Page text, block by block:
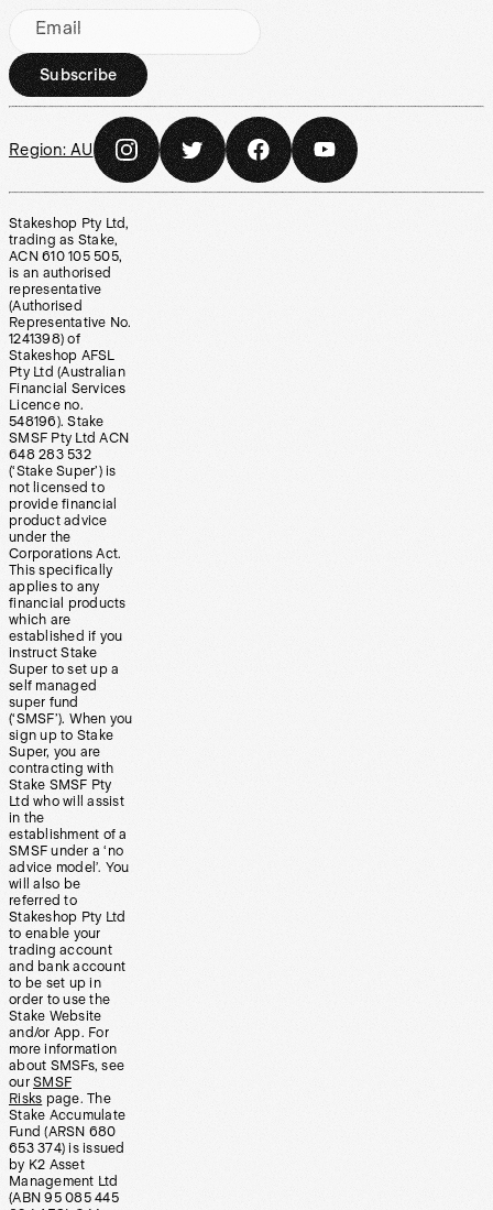
Email
Subscribe
Region: AU
Stakeshop Pty Ltd,
trading as Stake,
ACN 610 105 505,
is an authorised
representative
(Authorised
Representative No.
1241398) of
Stakeshop AFSL
Pty Ltd (Australian
Financial Services
Licence no.
548196). Stake
SMSF Pty Ltd ACN
648 283 532
(‘Stake Super’) is
not licensed to
provide financial
product advice
under the
Corporations Act.
This specifically
applies to any
financial products
which are
established if you
instruct Stake
Super to set up a
self managed
super fund
(‘SMSF’). When you
sign up to Stake
Super, you are
contracting with
Stake SMSF Pty
Ltd who will assist
in the
establishment of a
SMSF under a ‘no
advice model’. You
will also be
referred to
Stakeshop Pty Ltd
to enable your
trading account
and bank account
to be set up in
order to use the
Stake Website
and/or App. For
more information
about SMSFs, see
our SMSF
Risks page. The
Stake Accumulate
Fund (ARSN 680
653 374) is issued
by K2 Asset
Management Ltd
(ABN 95 085 445